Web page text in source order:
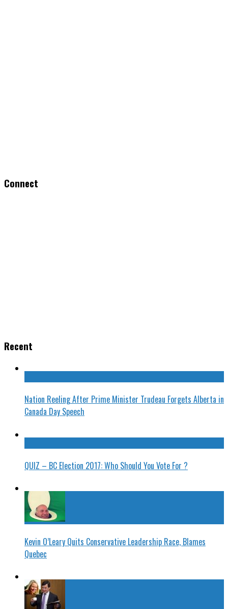
Connect
Recent
Nation Reeling After Prime Minister Trudeau Forgets Alberta in
Canada Day Speech
QUIZ – BC Election 2017: Who Should You Vote For ?
Kevin O’Leary Quits Conservative Leadership Race, Blames
Quebec